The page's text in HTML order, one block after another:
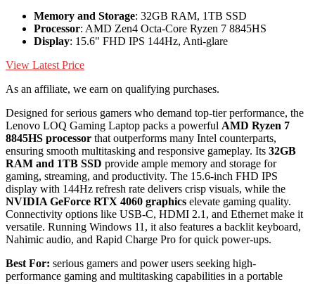
Memory and Storage: 32GB RAM, 1TB SSD
Processor: AMD Zen4 Octa-Core Ryzen 7 8845HS
Display: 15.6" FHD IPS 144Hz, Anti-glare
View Latest Price
As an affiliate, we earn on qualifying purchases.
Designed for serious gamers who demand top-tier performance, the
Lenovo LOQ Gaming Laptop packs a powerful AMD Ryzen 7
8845HS processor that outperforms many Intel counterparts,
ensuring smooth multitasking and responsive gameplay. Its 32GB
RAM and 1TB SSD provide ample memory and storage for
gaming, streaming, and productivity. The 15.6-inch FHD IPS
display with 144Hz refresh rate delivers crisp visuals, while the
NVIDIA GeForce RTX 4060 graphics elevate gaming quality.
Connectivity options like USB-C, HDMI 2.1, and Ethernet make it
versatile. Running Windows 11, it also features a backlit keyboard,
Nahimic audio, and Rapid Charge Pro for quick power-ups.
Best For: serious gamers and power users seeking high-
performance gaming and multitasking capabilities in a portable